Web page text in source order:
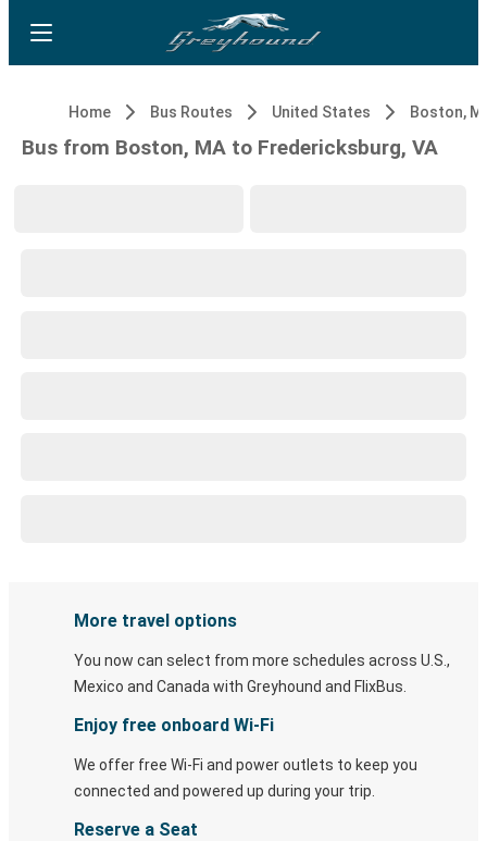
Home Bus Routes United States Boston,
Bus from Boston, MA to Fredericksburg, VA
More travel options
You now can select from more schedules across U.S.,
Mexico and Canada with Greyhound and FlixBus.
Enjoy free onboard Wi-Fi
We offer free Wi-Fi and power outlets to keep you
connected and powered up during your trip.
Reserve a Seat